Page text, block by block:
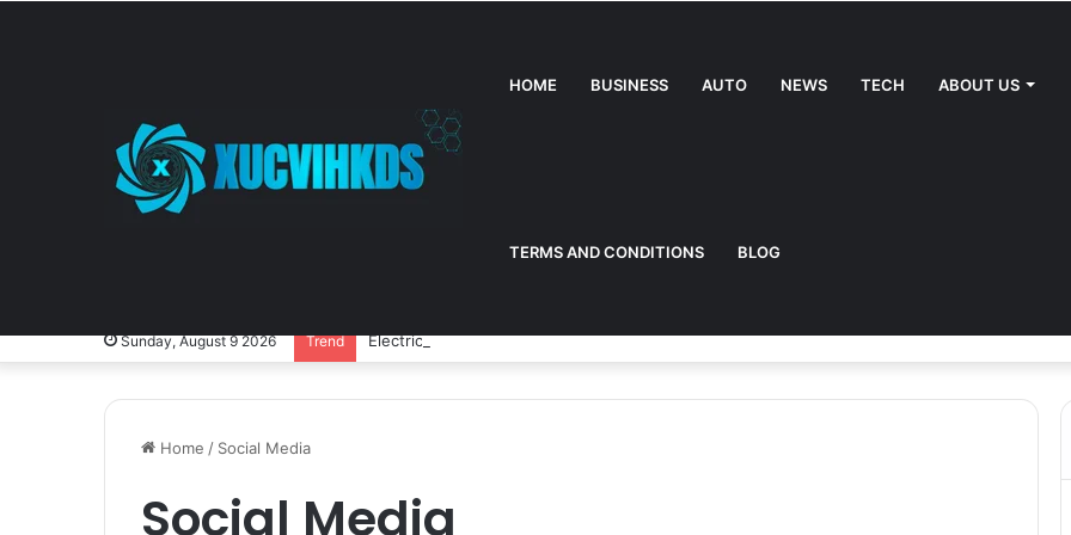
HOME BUSINESS AUTO NEWS TECH ABOUT US
TERMS AND CONDITIONS BLOG
Sunday, August 9 2026 Trend Electric Cars: A Fun Guide to the Future of Driving
Home / Social Media
Social Media